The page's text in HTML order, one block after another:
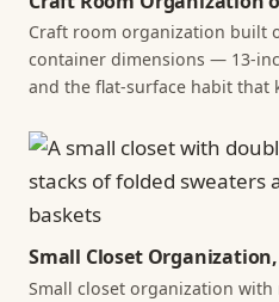
Craft room organization built
container dimensions — 13-
and the flat-surface habit that
Small Closet
Small closet organization with